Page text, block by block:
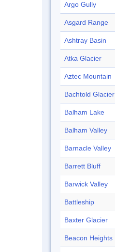
Argo Gully
Asgard Range
Ashtray Basin
Atka Glacier
Aztec Mountain
Bachtold Glacier
Balham Lake
Balham Valley
Barnacle Valley
Barrett Bluff
Barwick Valley
Battleship
Baxter Glacier
Beacon Heights